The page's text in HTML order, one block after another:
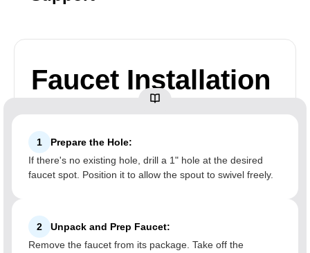
Faucet Installation
1
Prepare the Hole:
If there's no existing hole, drill a 1" hole at the desired
faucet spot. Position it to allow the spout to swivel freely.
2
Unpack and Prep Faucet:
Remove the faucet from its package. Take off the